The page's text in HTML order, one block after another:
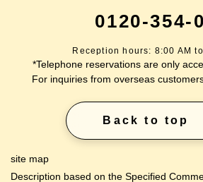
Back to top
Description based on the Specified
terms of service
inquiry